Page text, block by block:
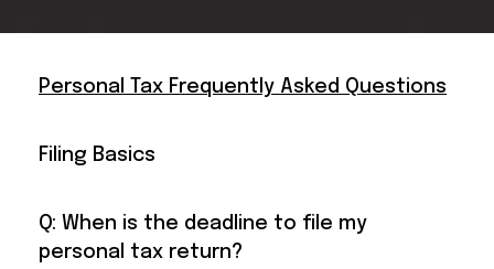
Personal Tax Frequently Asked Questions
Filing Basics
Q: When is the deadline to file my
personal tax return?